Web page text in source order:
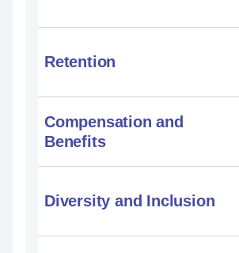
Retention
Compensation and
Benefits
Diversity and Inclusion